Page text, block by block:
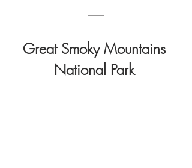
Great Smoky Mountains
National Park